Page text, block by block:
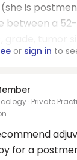
is
between a
or sign in to
· Private
for a